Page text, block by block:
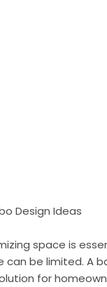
Design Ideas
space is
can be limited. A
for